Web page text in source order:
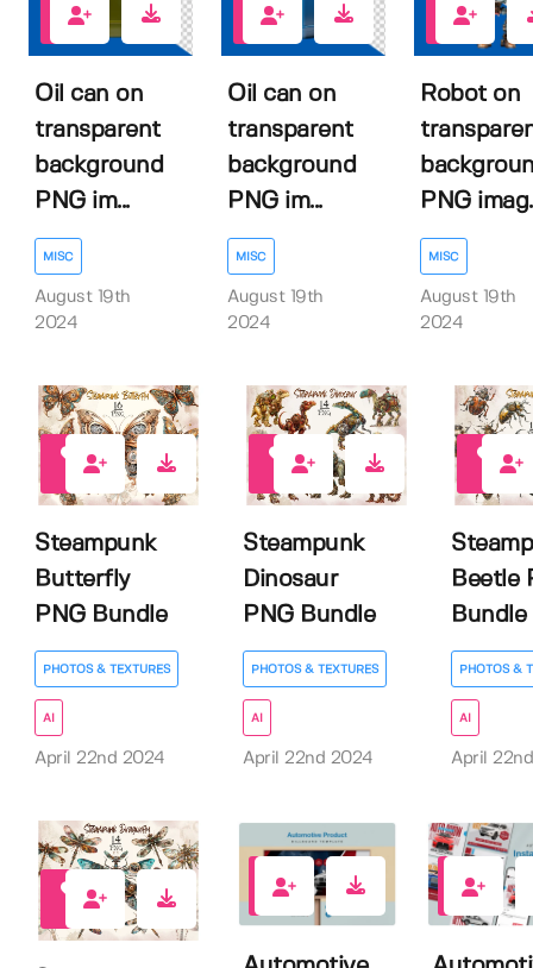
0
Oil can on
transparent
background
PNG im...
MISC
August 19th
2024
0
Oil can on
transparent
background
PNG im...
MISC
August 19th
2024
0
Robot on
PNG
MISC
August 19th
2024
Steampunk
Butterfly
PNG Bundle
PHOTOS & TEXTURES
AI
April 22nd 2024
Steampunk
Dinosaur
PNG Bundle
PHOTOS & TEXTURES
AI
April 22nd 2024
Beetle
Bundle
PHOTOS &
AI
April
0 0